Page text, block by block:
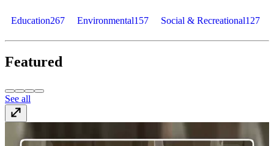
Education267 Environmental157 Social & Recreational127
Featured
See all